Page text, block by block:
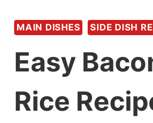
MAIN DISHES SIDE DISH
Easy
Rice